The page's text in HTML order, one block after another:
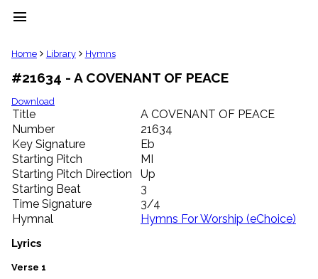
menu
clear
Library
import_contacts
Hymnals
music_note
Hymns
label
Topics
people
Stakeholders
globe
Public
Domain
list
General
Home Library Hymns
#21634 - A COVENANT OF PEACE
Download
Title
A COVENANT OF PEACE
Number
21634
Key Signature
Eb
Starting Pitch
MI
Starting Pitch Direction
Up
Starting Beat
3
Time Signature
3/4
Hymnal
Hymns For Worship (eChoice)
Lyrics
Verse 1